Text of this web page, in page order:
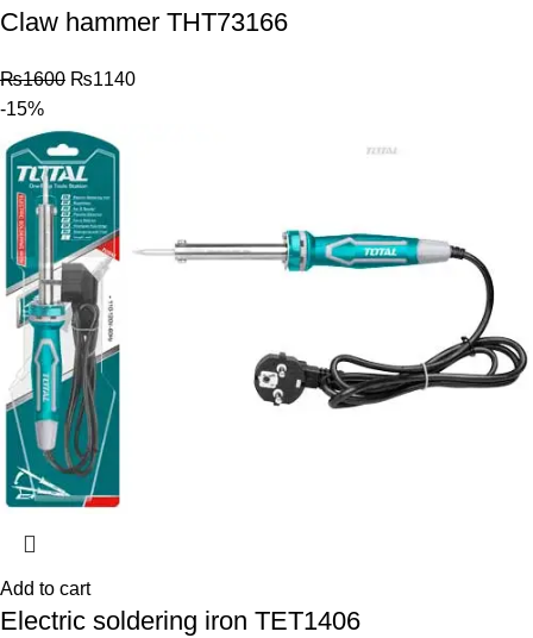
Claw hammer THT73166
₨1600 ₨1140
-15%
Add to cart
Electric soldering iron TET1406